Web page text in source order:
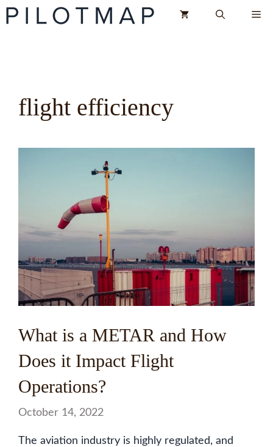
Skip
to
flight efficiency
What is a METAR and How
Does it Impact Flight
Operations?
October 14, 2022
The aviation industry is highly regulated, and